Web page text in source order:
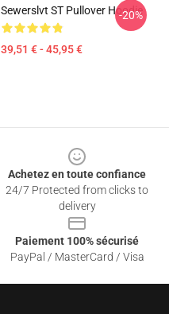
Sewerslvt ST Pullover Hoodie
39,51 € - 45,95 €
-20%
Achetez en toute confiance
24/7 Protected from clicks to
delivery
Paiement 100% sécurisé
PayPal / MasterCard / Visa